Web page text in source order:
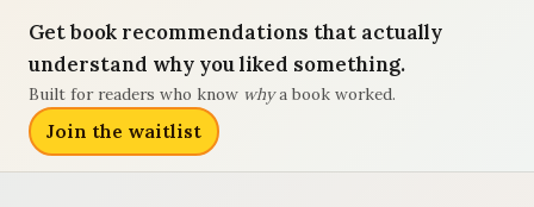
Get book recommendations that actually
understand why you liked something.
Built for readers who know whya book worked.
Join the waitlist